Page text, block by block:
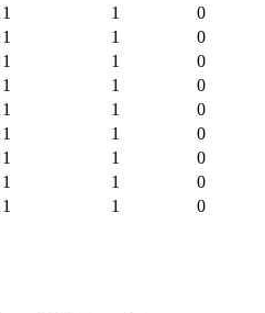
1 1
0
1 1
0
1 1
0
1 1
0
1 1
0
1 1
0
1 1
0
1 1
0
1 1 0